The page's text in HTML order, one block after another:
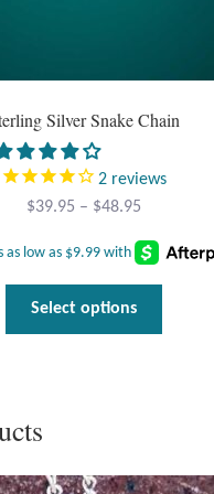
and Gifts
Silver Snake Chain
2 reviews
$39.95 – $48.95
$39.95
through
Select options
may